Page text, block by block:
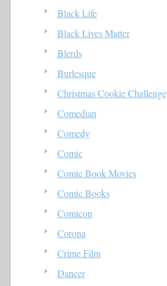
Black Life
Black Lives Matter
Blerds
Burlesque
Christmas Cookie Challenge
Comedian
Comedy
Comic
Comic Book Movies
Comic Books
Comicon
Corona
Crime Film
Dancer